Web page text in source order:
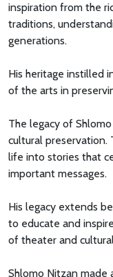
inspiration from the
traditions,
generations.
His heritage instilled
of the arts in
The legacy of
cultural preservation.
life into stories that
important messages.
His legacy extends
to educate and
of theater and
Shlomo Nitzan made